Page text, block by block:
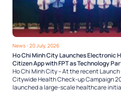
News- 20 July, 2026
Ho Chi Minh City Launches Electronic
Citizen App with FPT as Technology
Ho Chi Minh City – At the recent
Citywide Health Check-up Campaign
launched a large-scale healthcare